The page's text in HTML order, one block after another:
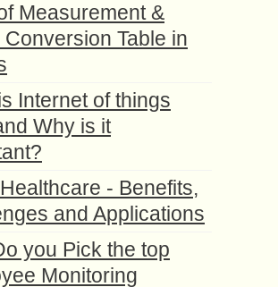
Measurement &
Conversion Table in
Internet of things
Why is it
- Benefits,
and Applications
you Pick the top
Monitoring